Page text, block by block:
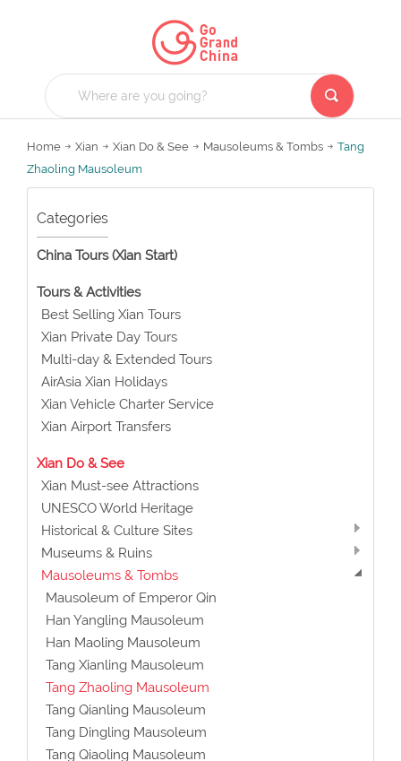
Home Xian Xian Do & See Mausoleums & Tombs
Tang
Zhaoling Mausoleum
Categories
China Tours (Xian Start)
Tours & Activities
Best Selling Xian Tours
Xian Private Day Tours
Multi-day & Extended Tours
AirAsia Xian Holidays
Xian Vehicle Charter Service
Xian Airport Transfers
Xian Do & See
Xian Must-see Attractions
UNESCO World Heritage
Historical & Culture Sites
Museums & Ruins
Mausoleums & Tombs
Mausoleum of Emperor Qin
Han Yangling Mausoleum
Han Maoling Mausoleum
Tang Xianling Mausoleum
Tang Zhaoling Mausoleum
Tang Qianling Mausoleum
Tang Dingling Mausoleum
Tang Qiaoling Mausoleum